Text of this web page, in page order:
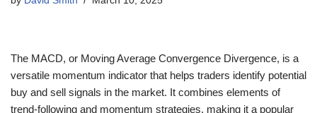
The MACD, or Moving Average Convergence Divergence, is a
versatile momentum indicator that helps traders identify potential
buy and sell signals in the market. It combines elements of
trend-following and momentum strategies, making it a popular